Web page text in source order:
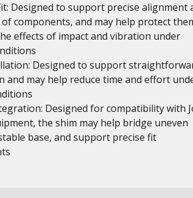
Designed to support precise alignment
components, and may help protect
effects of impact and vibration under
Designed to support
and may help reduce time and effort
Designed for compatibility with
the shim may help bridge uneven
base, and support precise fit